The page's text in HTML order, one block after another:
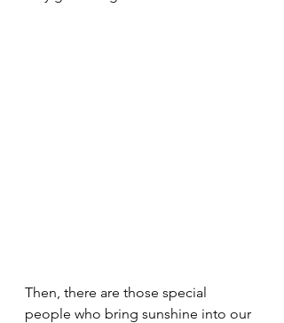
Then, there are those special
people who bring sunshine into our